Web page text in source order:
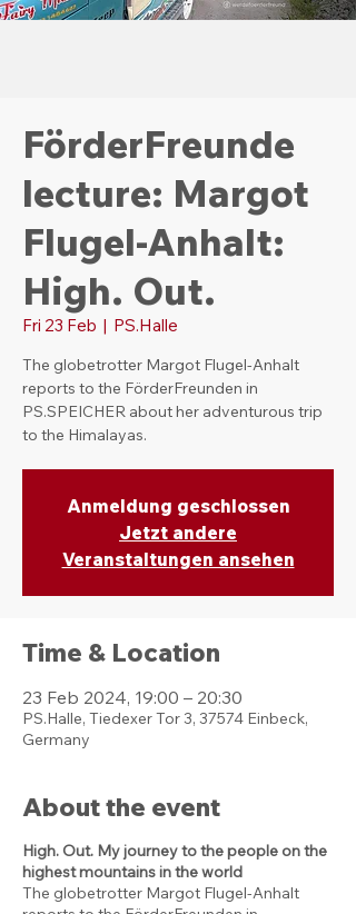
FörderFreunde
lecture: Margot
Flugel-Anhalt:
High. Out.
Fri 23 Feb
  |
PS.Halle
The globetrotter Margot Flugel-Anhalt
reports to the FörderFreunden in
PS.SPEICHER about her adventurous trip
to the Himalayas.
Anmeldung geschlossen
Jetzt andere
Veranstaltungen ansehen
Time & Location
23 Feb 2024, 19:00 – 20:30
PS.Halle, Tiedexer Tor 3, 37574 Einbeck,
Germany
About the event
High. Out. My journey to the people on the
highest mountains in the world
The globetrotter Margot Flugel-Anhalt